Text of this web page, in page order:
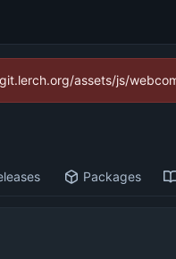
assets/js/
Packages